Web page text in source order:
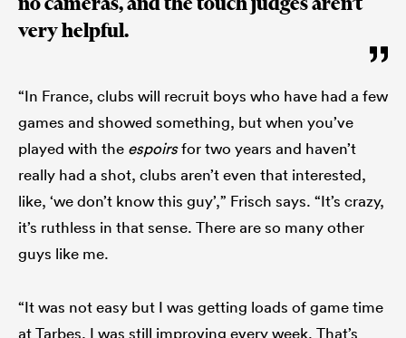
very helpful.
“In France, clubs will recruit boys who have had a few
games and showed something, but when you’ve
played with the espoirsfor two years and haven’t
really had a shot, clubs aren’t even that interested,
like, ‘we don’t know this guy’,” Frisch says. “It’s crazy,
it’s ruthless in that sense. There are so many other
guys like me.
“It was not easy but I was getting loads of game time
at Tarbes, I was still improving every week. That’s